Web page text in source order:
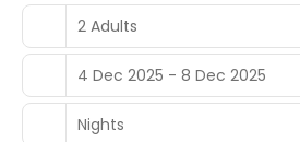
2 Adults
4 Dec 2025 - 8 Dec 2025
Nights